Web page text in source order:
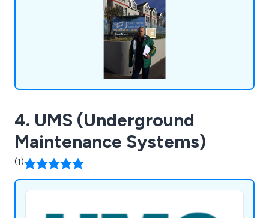
4. UMS (Underground
Maintenance Systems)
(1)